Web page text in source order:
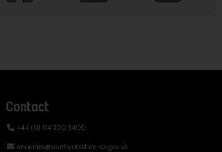
Contact
+44 (0) 114 220 3400
enquiries@southyorkshire-ca.gov.uk